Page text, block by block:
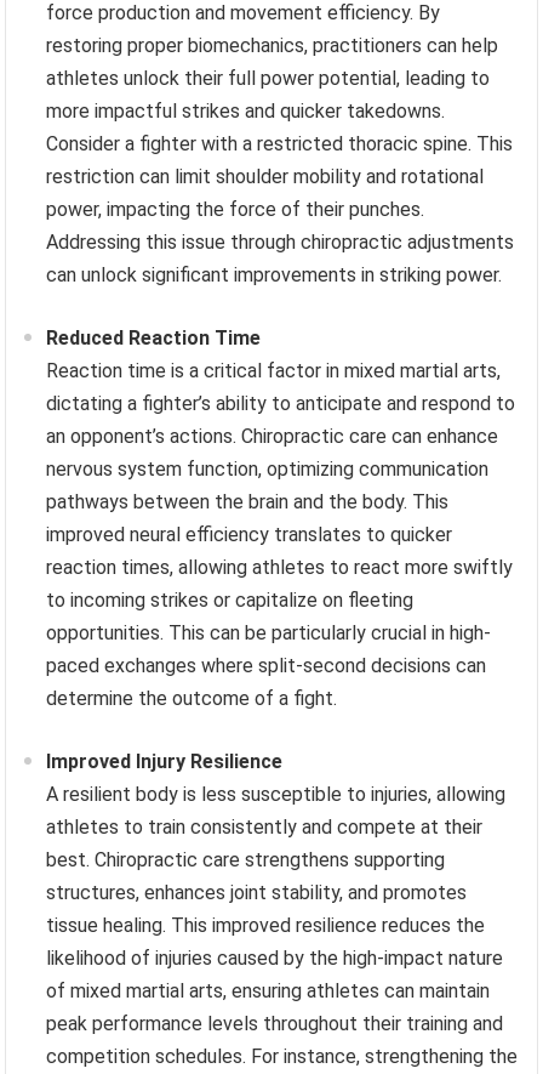
force production and movement efficiency. By
restoring proper biomechanics, practitioners can help
athletes unlock their full power potential, leading to
more impactful strikes and quicker takedowns.
Consider a fighter with a restricted thoracic spine. This
restriction can limit shoulder mobility and rotational
power, impacting the force of their punches.
Addressing this issue through chiropractic adjustments
can unlock significant improvements in striking power.
Reduced Reaction Time
Reaction time is a critical factor in mixed martial arts,
dictating a fighter’s ability to anticipate and respond to
an opponent’s actions. Chiropractic care can enhance
nervous system function, optimizing communication
pathways between the brain and the body. This
improved neural efficiency translates to quicker
reaction times, allowing athletes to react more swiftly
to incoming strikes or capitalize on fleeting
opportunities. This can be particularly crucial in high-
paced exchanges where split-second decisions can
determine the outcome of a fight.
Improved Injury Resilience
A resilient body is less susceptible to injuries, allowing
athletes to train consistently and compete at their
best. Chiropractic care strengthens supporting
structures, enhances joint stability, and promotes
tissue healing. This improved resilience reduces the
likelihood of injuries caused by the high-impact nature
of mixed martial arts, ensuring athletes can maintain
peak performance levels throughout their training and
competition schedules. For instance, strengthening the